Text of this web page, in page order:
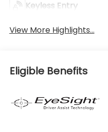
Keyless Entry
View More Highlights...
Eligible Benefits